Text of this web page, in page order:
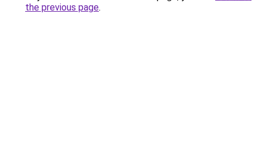
the previous page.